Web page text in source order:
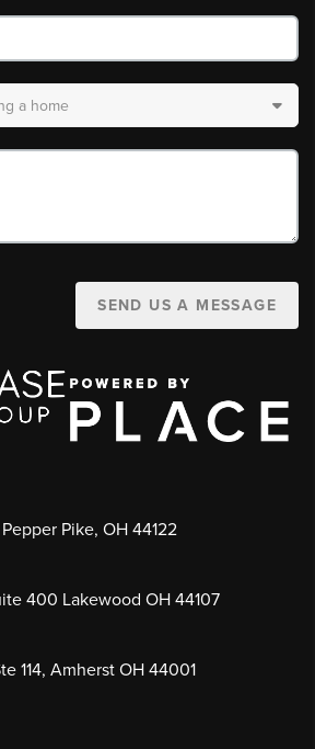
SEND US A MESSAGE
Pike, OH 44122
400 Lakewood OH 44107
114, Amherst OH 44001